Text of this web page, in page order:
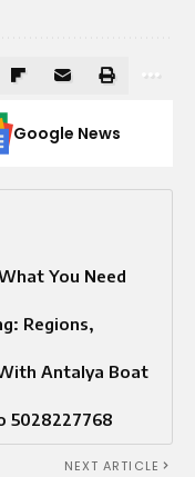
Google News
You Need
Regions,
Antalya Boat
5028227768
NEXT ARTICLE